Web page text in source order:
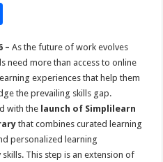
ar
e
–As the future of work evolves
need more than access to online
experiences that help them
the prevailing skills gap.
with the launch of Simplilearn
that combines curated learning
personalized learning
This step is an extension of